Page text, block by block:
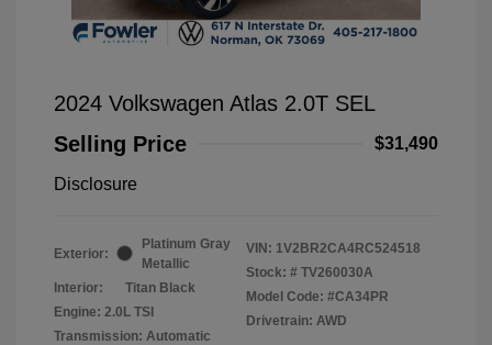
2024 Volkswagen Atlas 2.0T SEL
Selling Price
$31,490
Disclosure
Exterior:
Platinum Gray
Metallic
Interior:
Titan Black
Engine: 2.0L TSI
Transmission: Automatic
VIN: 1V2BR2CA4RC524518
Stock: # TV260030A
Model Code: #CA34PR
Drivetrain: AWD